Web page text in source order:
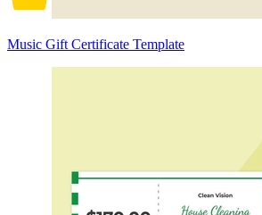
Music Gift Certificate Template